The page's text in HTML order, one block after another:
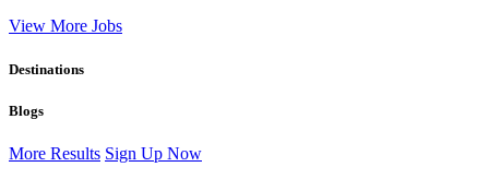
View More Jobs
Destinations
Blogs
More Results Sign Up Now